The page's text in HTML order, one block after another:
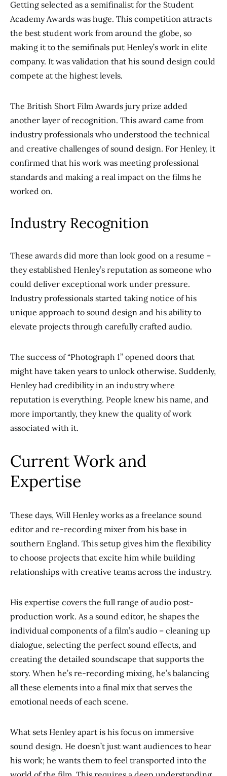
Getting selected as a semifinalist for the Student
Academy Awards was huge. This competition attracts
the best student work from around the globe, so
making it to the semifinals put Henley’s work in elite
company. It was validation that his sound design could
compete at the highest levels.
The British Short Film Awards jury prize added
another layer of recognition. This award came from
industry professionals who understood the technical
and creative challenges of sound design. For Henley, it
confirmed that his work was meeting professional
standards and making a real impact on the films he
worked on.
Industry Recognition
These awards did more than look good on a resume –
they established Henley’s reputation as someone who
could deliver exceptional work under pressure.
Industry professionals started taking notice of his
unique approach to sound design and his ability to
elevate projects through carefully crafted audio.
The success of “Photograph 1” opened doors that
might have taken years to unlock otherwise. Suddenly,
Henley had credibility in an industry where
reputation is everything. People knew his name, and
more importantly, they knew the quality of work
associated with it.
Current Work and
Expertise
These days, Will Henley works as a freelance sound
editor and re-recording mixer from his base in
southern England. This setup gives him the flexibility
to choose projects that excite him while building
relationships with creative teams across the industry.
His expertise covers the full range of audio post-
production work. As a sound editor, he shapes the
individual components of a film’s audio – cleaning up
dialogue, selecting the perfect sound effects, and
creating the detailed soundscape that supports the
story. When he’s re-recording mixing, he’s balancing
all these elements into a final mix that serves the
emotional needs of each scene.
What sets Henley apart is his focus on immersive
sound design. He doesn’t just want audiences to hear
his work; he wants them to feel transported into the